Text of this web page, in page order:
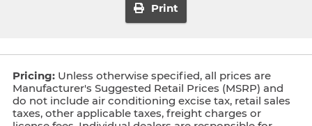
Print
Pricing: Unless otherwise specified, all prices are
Manufacturer's Suggested Retail Prices (MSRP) and
do not include air conditioning excise tax, retail sales
taxes, other applicable taxes, freight charges or